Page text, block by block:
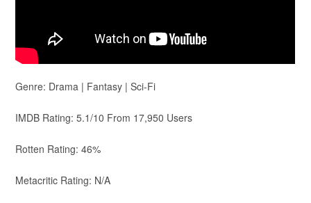
Genre: Drama | Fantasy | Sci-Fi
IMDB Rating: 5.1/10 From 17,950 Users
Rotten Rating: 46%
Metacritic Rating: N/A